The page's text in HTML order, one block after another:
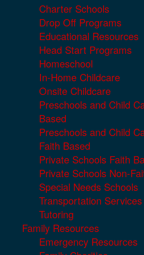
Charter Schools
Drop Off Programs
Educational Resources
Head Start Programs
Homeschool
In-Home Childcare
Onsite Childcare
Preschools and Child
Based
Preschools and Child
Faith Based
Private Schools Faith
Private Schools Non-
Special Needs Schools
Transportation Services
Tutoring
Family Resources
Emergency Resources